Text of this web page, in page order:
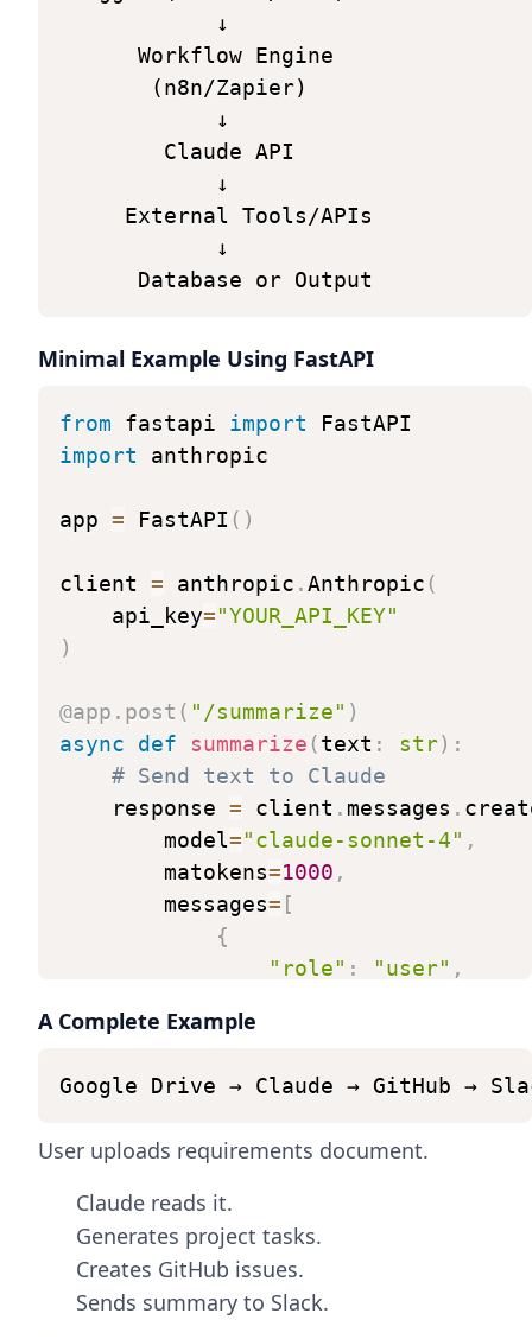
↓
Workflow Engine
(n8n/Zapier)
↓
Claude API
↓
External
Tools/APIs
↓
Database
or Output
Minimal Example Using FastAPI
from fastapi import
FastAPI
import
anthropic
app = FastAPI ( )
client = anthropic .Anthropic (
api_key="YOUR_API_KEY"
)
@app . post ( "/summarize" )
async
def summarize (text : str) :
# Send text to
Claude
response = client . messages .
model="claude-sonnet-4" ,
matokens=1000 ,
messages= [
{
"role" : "user" ,
}
)
# Return Claude's
response
return
{
"summary"
A Complete Example
Google Drive → Claude → GitHub →
User uploads requirements document.
Claude reads it.
Generates project tasks.
Creates GitHub issues.
Sends summary to Slack.